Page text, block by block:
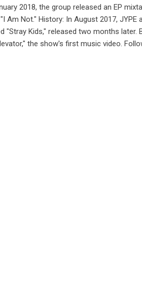
2018, the group released an EP
Am Not." History: In August 2017, JYPE
"Stray Kids," released two months later.
the show's first music video.